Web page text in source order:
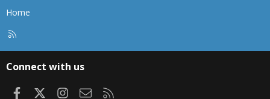
Home
Connect with us
FacebookInstagram
Contact us